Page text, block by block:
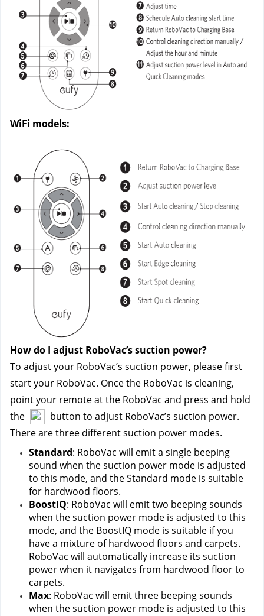
WiFi models:
How do I adjust RoboVac’s suction power?
To adjust your RoboVac’s suction power, please first
start your RoboVac. Once the RoboVac is cleaning,
point your remote at the RoboVac and press and hold
the
button to adjust RoboVac’s suction power.
There are three different suction power modes.
Standard: RoboVac will emit a single beeping
sound when the suction power mode is adjusted
to this mode, and the Standard mode is suitable
for hardwood floors.
BoostIQ: RoboVac will emit two beeping sounds
when the suction power mode is adjusted to this
mode, and the BoostIQ mode is suitable if you
have a mixture of hardwood floors and carpets.
RoboVac will automatically increase its suction
power when it navigates from hardwood floor to
carpets.
Max: RoboVac will emit three beeping sounds
when the suction power mode is adjusted to this